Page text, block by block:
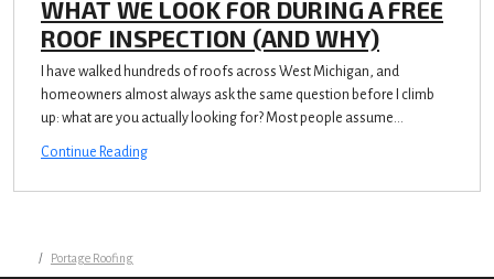
WHAT WE LOOK FOR DURING A FREE
ROOF INSPECTION (AND WHY)
I have walked hundreds of roofs across West Michigan, and
homeowners almost always ask the same question before I climb
up: what are you actually looking for? Most people assume...
Continue Reading
Portage Roofing